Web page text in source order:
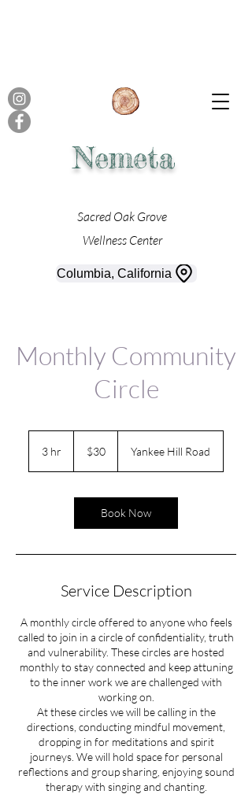
Nemeta
Sacred Oak Grove
Wellness Center
Columbia, California
Monthly Community
Circle
3 hr
dollars$30 Yankee Hill Road
Book Now
Service Description
A monthly circle offered to anyone who feels
called to join in a circle of confidentiality, truth
and vulnerability. These circles are hosted
monthly to stay connected and keep attuning
to the inner work we are challenged with
working on.
At these circles we will be calling in the
directions, conducting mindful movement,
dropping in for meditations and spirit
journeys. We will hold space for personal
reflections and group sharing, enjoying sound
therapy with singing and chanting.